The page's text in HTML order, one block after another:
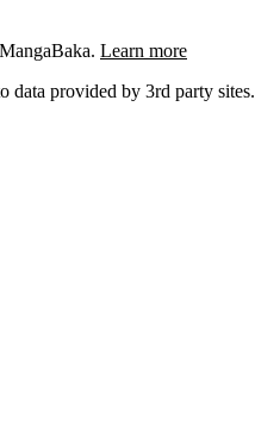
Learn more
data provided by 3rd party sites.